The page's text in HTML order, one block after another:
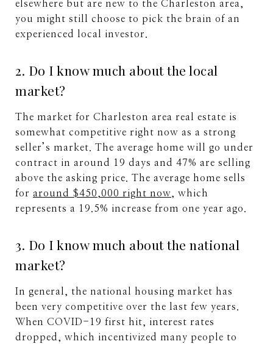
elsewhere but are new to the Charleston area,
you might still choose to pick the brain of an
experienced local investor.
2. Do I know much about the local
market?
The market for Charleston area real estate is
somewhat competitive right now as a strong
seller’s market. The average home will go under
contract in around 19 days and 47% are selling
above the asking price. The average home sells
for around $450,000 right now , which
represents a 19.5% increase from one year ago.
3. Do I know much about the national
market?
In general, the national housing market has
been very competitive over the last few years.
When COVID-19 first hit, interest rates
dropped, which incentivized many people to